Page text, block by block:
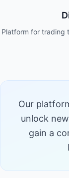
Platform for trading
Our
unlock
gain a